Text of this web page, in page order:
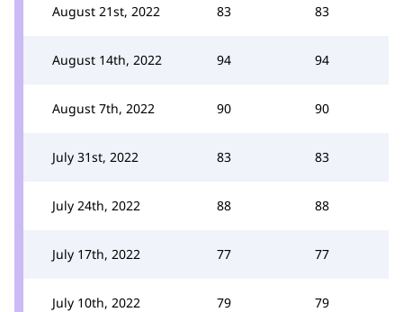
August 21st, 2022 83 83
August 14th, 2022 94 94
August 7th, 2022 90 90
July 31st, 2022 83 83
July 24th, 2022 88 88
July 17th, 2022 77 77
July 10th, 2022 79 79